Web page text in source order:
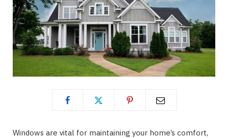
Windows are vital for maintaining your home’s comfort,